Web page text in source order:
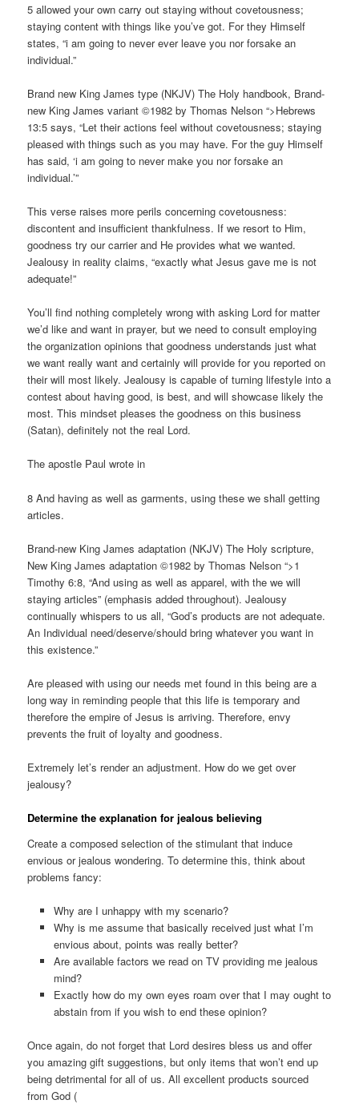
5 allowed your own carry out staying without covetousness;
staying content with things like you’ve got. For they Himself
states, “i am going to never ever leave you nor forsake an
individual.”
Brand new King James type (NKJV) The Holy handbook, Brand-
new King James variant ©1982 by Thomas Nelson “>Hebrews
13:5 says, “Let their actions feel without covetousness; staying
pleased with things such as you may have. For the guy Himself
has said, ‘i am going to never make you nor forsake an
individual.’”
This verse raises more perils concerning covetousness:
discontent and insufficient thankfulness. If we resort to Him,
goodness try our carrier and He provides what we wanted.
Jealousy in reality claims, “exactly what Jesus gave me is not
adequate!”
You’ll find nothing completely wrong with asking Lord for matter
we’d like and want in prayer, but we need to consult employing
the organization opinions that goodness understands just what
we want really want and certainly will provide for you reported on
their will most likely. Jealousy is capable of turning lifestyle into a
contest about having good, is best, and will showcase likely the
most. This mindset pleases the goodness on this business
(Satan), definitely not the real Lord.
The apostle Paul wrote in
8 And having as well as garments, using these we shall getting
articles.
Brand-new King James adaptation (NKJV) The Holy scripture,
New King James adaptation ©1982 by Thomas Nelson “>1
Timothy 6:8, “And using as well as apparel, with the we will
staying articles” (emphasis added throughout). Jealousy
continually whispers to us all, “God’s products are not adequate.
An Individual need/deserve/should bring whatever you want in
this existence.”
Are pleased with using our needs met found in this being are a
long way in reminding people that this life is temporary and
therefore the empire of Jesus is arriving. Therefore, envy
prevents the fruit of loyalty and goodness.
Extremely let’s render an adjustment. How do we get over
jealousy?
Determine the explanation for jealous believing
Create a composed selection of the stimulant that induce
envious or jealous wondering. To determine this, think about
problems fancy:
Why are I unhappy with my scenario?
Why is me assume that basically received just what I’m
envious about, points was really better?
Are available factors we read on TV providing me jealous
mind?
Exactly how do my own eyes roam over that I may ought to
abstain from if you wish to end these opinion?
Once again, do not forget that Lord desires bless us and offer
you amazing gift suggestions, but only items that won’t end up
being detrimental for all of us. All excellent products sourced
from God (